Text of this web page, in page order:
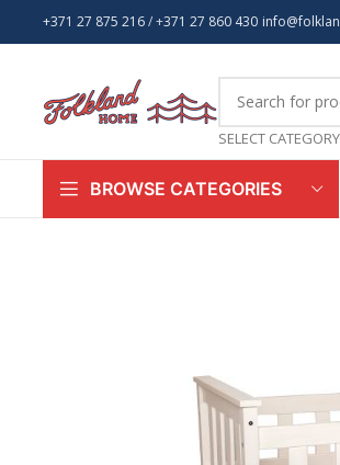
+371 27 875 216/ +371 27 860 430
SELECT CATEGORY
BROWSE CATEGORIES